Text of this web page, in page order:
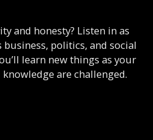
and honesty? Listen in as
politics, and social
learn new things as your
are challenged.